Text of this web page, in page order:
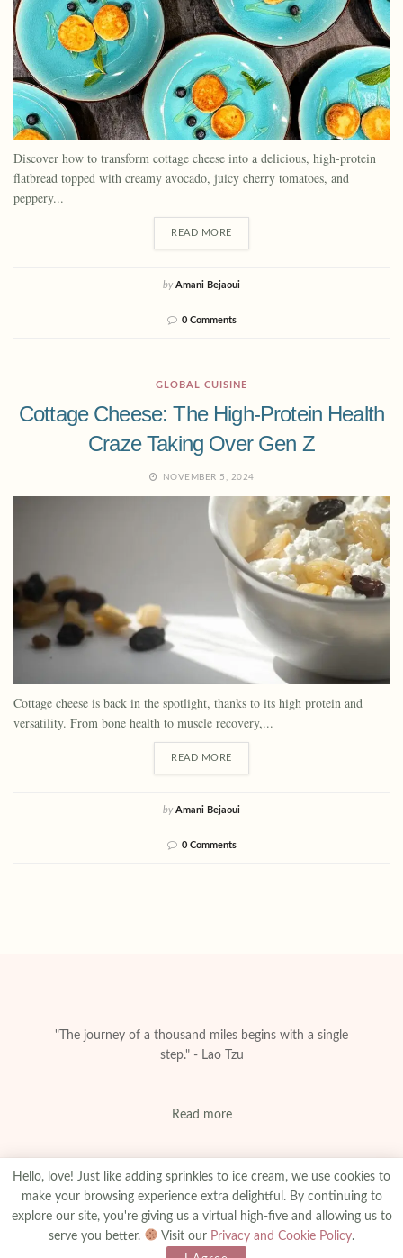
Discover how to transform cottage cheese into a delicious, high-protein
flatbread topped with creamy avocado, juicy cherry tomatoes, and
peppery...
READ MORE
by Amani Bejaoui
0 Comments
GLOBAL CUISINE
Cottage Cheese: The High-Protein Health
Craze Taking Over Gen Z
NOVEMBER 5, 2024
Cottage cheese is back in the spotlight, thanks to its high protein and
versatility. From bone health to muscle recovery,...
READ MORE
by Amani Bejaoui
0 Comments
"The journey of a thousand miles begins with a single
step." - Lao Tzu
Read more
About Privacy & Policy Contact Advertise
amanibejaoui.com
Hello, love! Just like adding sprinkles to ice cream, we use cookies to
make your browsing experience extra delightful. By continuing to
explore our site, you're giving us a virtual high-five and allowing us to
serve you better.
Visit our Privacy and Cookie Policy.